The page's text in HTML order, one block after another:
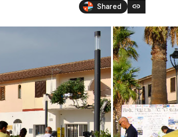
Shared
link